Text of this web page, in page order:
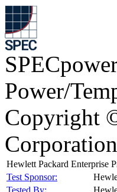
Power/
Copyright
Corporation
Hewlett Packard Enterprise
Test Sponsor:
Tested By: